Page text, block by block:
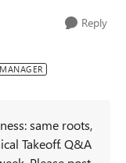
Reply
same roots,
Takeoff. Q&A